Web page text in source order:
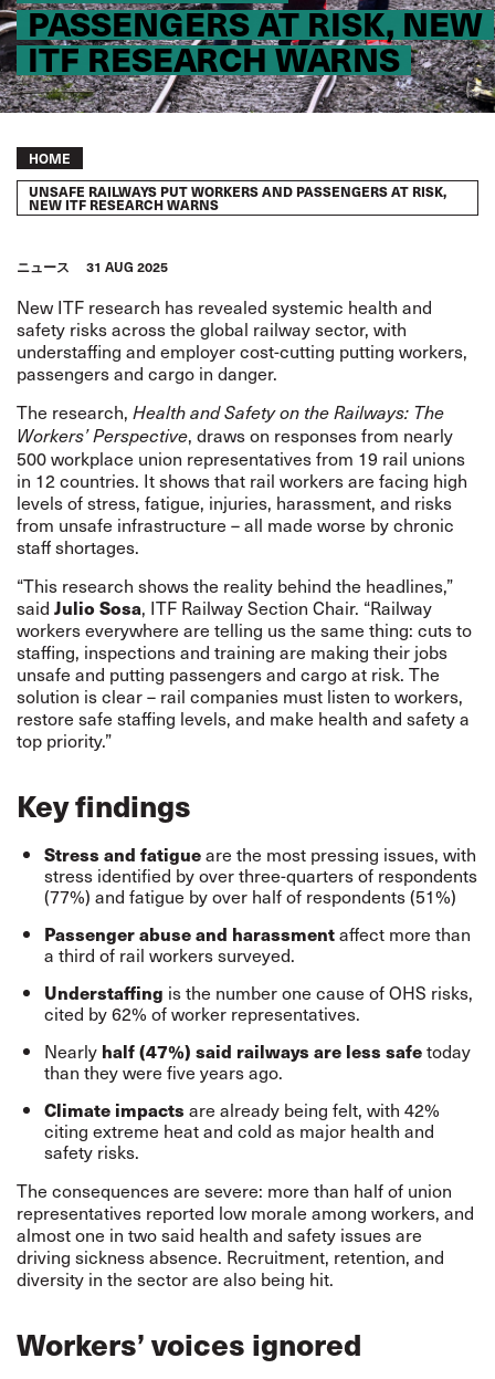
PASSENGERS AT RISK, NEW
ITF RESEARCH WARNS
Breadcrumb
HOME
UNSAFE RAILWAYS PUT WORKERS AND PASSENGERS AT RISK,
NEW ITF RESEARCH WARNS
ニュース 31 AUG 2025
New ITF research has revealed systemic health and
safety risks across the global railway sector, with
understaffing and employer cost-cutting putting workers,
passengers and cargo in danger.
The research, Health and Safety on the Railways: The
Workers’ Perspective, draws on responses from nearly
500 workplace union representatives from 19 rail unions
in 12 countries. It shows that rail workers are facing high
levels of stress, fatigue, injuries, harassment, and risks
from unsafe infrastructure – all made worse by chronic
staff shortages.
“This research shows the reality behind the headlines,”
said Julio Sosa, ITF Railway Section Chair. “Railway
workers everywhere are telling us the same thing: cuts to
staffing, inspections and training are making their jobs
unsafe and putting passengers and cargo at risk. The
solution is clear – rail companies must listen to workers,
restore safe staffing levels, and make health and safety a
top priority.”
Key findings
Stress and fatigueare the most pressing issues, with
stress identified by over three-quarters of respondents
(77%) and fatigue by over half of respondents (51%)
Passenger abuse and harassmentaffect more than
a third of rail workers surveyed.
Understaffing is the number one cause of OHS risks,
cited by 62% of worker representatives.
Nearly half (47%) said railways are less safetoday
than they were five years ago.
Climate impacts are already being felt, with 42%
citing extreme heat and cold as major health and
safety risks.
The consequences are severe: more than half of union
representatives reported low morale among workers, and
almost one in two said health and safety issues are
driving sickness absence. Recruitment, retention, and
diversity in the sector are also being hit.
Workers’ voices ignored